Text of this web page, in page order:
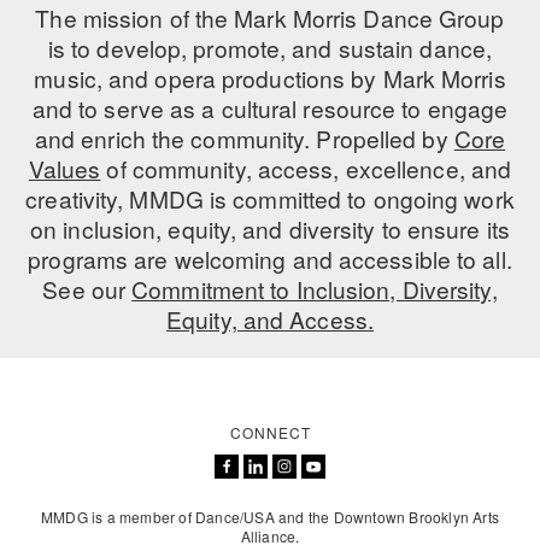
The mission of the Mark Morris Dance Group
is to develop, promote, and sustain dance,
music, and opera productions by Mark Morris
and to serve as a cultural resource to engage
and enrich the community. Propelled by Core
Values of community, access, excellence, and
creativity, MMDG is committed to ongoing work
on inclusion, equity, and diversity to ensure its
programs are welcoming and accessible to all.
See ourCommitment to Inclusion, Diversity,
Equity, and Access.
CONNECT
MMDG is a member of Dance/USA and the Downtown Brooklyn Arts
Alliance.